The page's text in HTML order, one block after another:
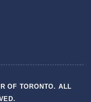
OF TORONTO. ALL